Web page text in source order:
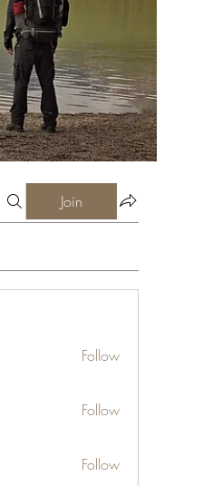
Join
Follow
Follow
Follow